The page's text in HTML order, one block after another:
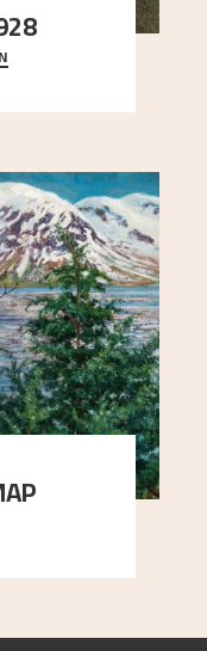
Moritz Kaland
took
in Astrup's